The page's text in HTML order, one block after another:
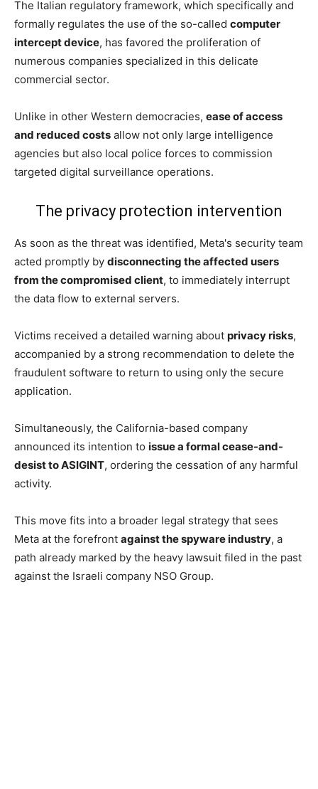
The Italian regulatory framework, which specifically and
formally regulates the use of the so-called computer
intercept device, has favored the proliferation of
numerous companies specialized in this delicate
commercial sector.
Unlike in other Western democracies, ease of access
and reduced costs allow not only large intelligence
agencies but also local police forces to commission
targeted digital surveillance operations.
The privacy protection intervention
As soon as the threat was identified, Meta's security team
acted promptly by disconnecting the affected users
from the compromised client, to immediately interrupt
the data flow to external servers.
Victims received a detailed warning about privacy risks,
accompanied by a strong recommendation to delete the
fraudulent software to return to using only the secure
application.
Simultaneously, the California-based company
announced its intention to issue a formal cease-and-
desist to ASIGINT, ordering the cessation of any harmful
activity.
This move fits into a broader legal strategy that sees
Meta at the forefront against the spyware industry, a
path already marked by the heavy lawsuit filed in the past
against the Israeli company NSO Group.